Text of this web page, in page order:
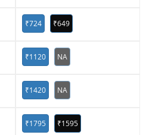
₹724 ₹649
₹1120 NA
₹1420 NA
₹1795 ₹1595